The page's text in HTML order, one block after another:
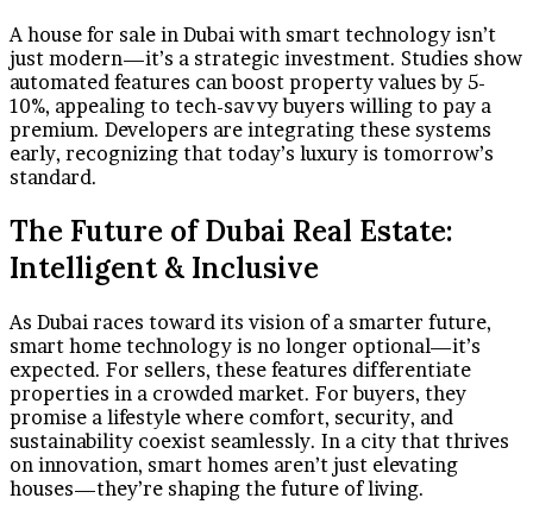
A house for sale in Dubai with smart technology isn’t
just modern—it’s a strategic investment. Studies show
automated features can boost property values by 5-
10%, appealing to tech-savvy buyers willing to pay a
premium. Developers are integrating these systems
early, recognizing that today’s luxury is tomorrow’s
standard.
The Future of Dubai Real Estate:
Intelligent & Inclusive
As Dubai races toward its vision of a smarter future,
smart home technology is no longer optional—it’s
expected. For sellers, these features differentiate
properties in a crowded market. For buyers, they
promise a lifestyle where comfort, security, and
sustainability coexist seamlessly. In a city that thrives
on innovation, smart homes aren’t just elevating
houses—they’re shaping the future of living.